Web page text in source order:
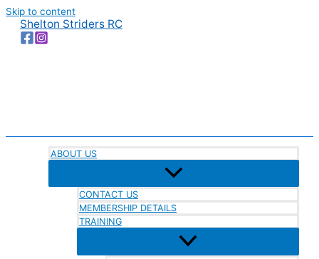
Skip to content
Shelton Striders RC
ABOUT US
CONTACT US
MEMBERSHIP DETAILS
TRAINING